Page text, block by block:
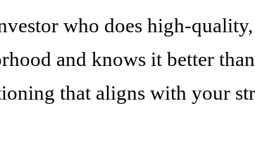
who does high-
and knows it better
that aligns with your